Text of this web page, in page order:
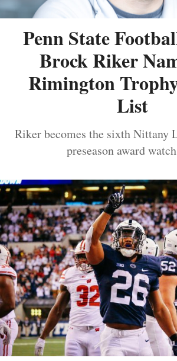
Penn State
Brock Riker
Rimington
List
Riker becomes the sixth Nittany
preseason award